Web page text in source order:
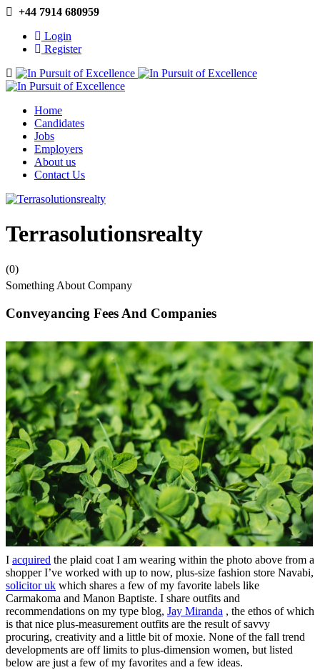
+44 7914 680959
Login
Register
Navigation
Home
Candidates
Jobs
Employers
About us
Contact Us
Terrasolutionsrealty
(0)
Something About Company
Conveyancing Fees And Companies
I acquired the plaid coat I am wearing within the photo above from a
shopper I’ve worked with up to now, plus-size fashion store Navabi,
solicitor uk which shares a few of my favorite labels like
Carmakoma and Manon Baptiste. I share outfits and
recommendations on my type blog, Jay Miranda , the ethos of which
is that nice plus-measurement outfits are the result of savvy
procuring, creativity and a little bit of moxie. None of the fall trend
developments are off limits to plus-dimension women, but listed
below are just a few of my favorites and a few ideas.